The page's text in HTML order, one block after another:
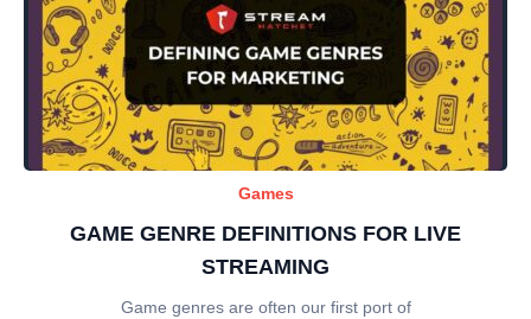
Games
GAME GENRE DEFINITIONS FOR LIVE
STREAMING
Game genres are often our first port of